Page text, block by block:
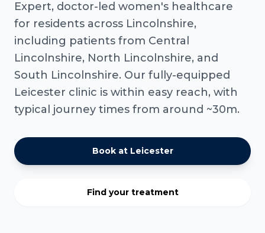
Expert, doctor-led women's healthcare
for residents across Lincolnshire,
including patients from Central
Lincolnshire, North Lincolnshire, and
South Lincolnshire. Our fully-equipped
Leicester clinic is within easy reach, with
typical journey times from around ~30m.
Book at Leicester
Find your treatment